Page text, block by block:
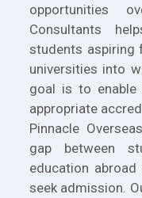
opportunities
Consultants
students aspiring
universities into
goal is to
appropriate
Pinnacle
gap between
education
seek admission.